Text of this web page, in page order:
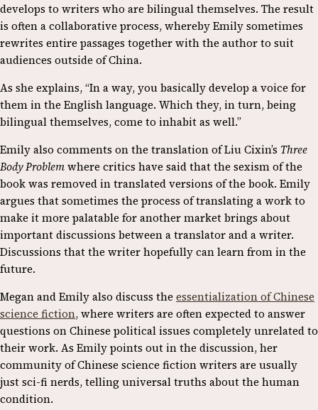
develops to writers who are bilingual themselves. The result
is often a collaborative process, whereby Emily sometimes
rewrites entire passages together with the author to suit
audiences outside of China.
As she explains, “In a way, you basically develop a voice for
them in the English language. Which they, in turn, being
bilingual themselves, come to inhabit as well.”
Emily also comments on the translation of Liu Cixin’s Three
Body Problemwhere critics have said that the sexism of the
book was removed in translated versions of the book. Emily
argues that sometimes the process of translating a work to
make it more palatable for another market brings about
important discussions between a translator and a writer.
Discussions that the writer hopefully can learn from in the
future.
Megan and Emily also discuss the essentialization of Chinese
science fiction, where writers are often expected to answer
questions on Chinese political issues completely unrelated to
their work. As Emily points out in the discussion, her
community of Chinese science fiction writers are usually
just sci-fi nerds, telling universal truths about the human
condition.